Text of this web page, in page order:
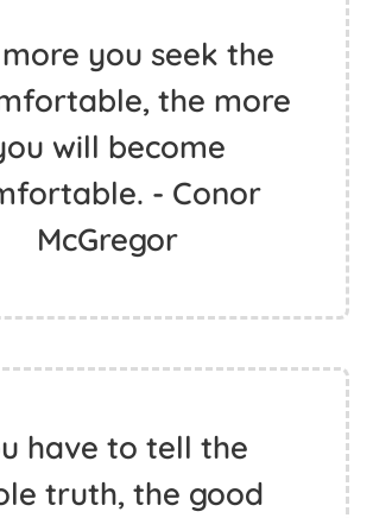
you seek the
the more
will become
- Conor
McGregor
have to tell the
truth, the good